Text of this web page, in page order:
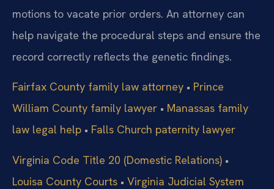
motions to vacate prior orders. An attorney can
help navigate the procedural steps and ensure the
record correctly reflects the genetic findings.
Fairfax County family law attorney • Prince
William County family lawyer • Manassas family
law legal help • Falls Church paternity lawyer
Virginia Code Title 20 (Domestic Relations) •
Louisa County Courts • Virginia Judicial System